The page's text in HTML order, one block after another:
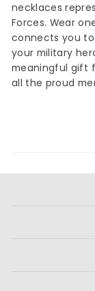
necklaces
Forces. Wear
connects you
your military
meaningful gift
all the proud